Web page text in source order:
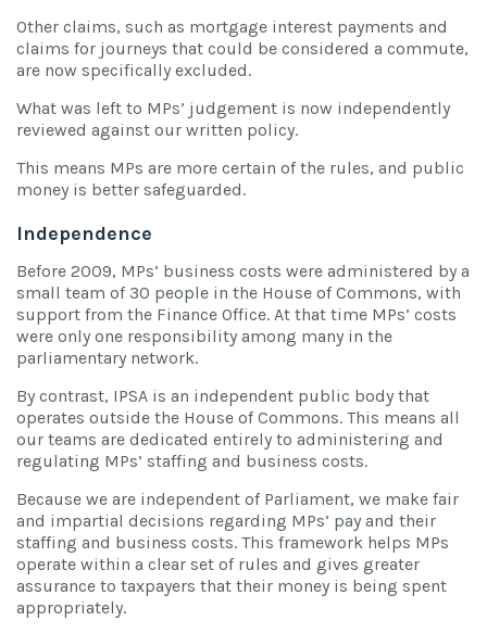
Other claims, such as mortgage interest payments and
claims for journeys that could be considered a commute,
are now specifically excluded.
What was left to MPs’ judgement is now independently
reviewed against our written policy.
This means MPs are more certain of the rules, and public
money is better safeguarded.
Independence
Before 2009, MPs’ business costs were administered by a
small team of 30 people in the House of Commons, with
support from the Finance Office. At that time MPs’ costs
were only one responsibility among many in the
parliamentary network.
By contrast, IPSA is an independent public body that
operates outside the House of Commons. This means all
our teams are dedicated entirely to administering and
regulating MPs’ staffing and business costs.
Because we are independent of Parliament, we make fair
and impartial decisions regarding MPs’ pay and their
staffing and business costs. This framework helps MPs
operate within a clear set of rules and gives greater
assurance to taxpayers that their money is being spent
appropriately.